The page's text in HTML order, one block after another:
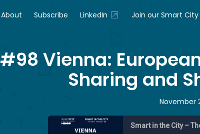
About Subscribe LinkedIn Join our Smart
#98 Vienna:
Sharing and
November
Smart in the City –